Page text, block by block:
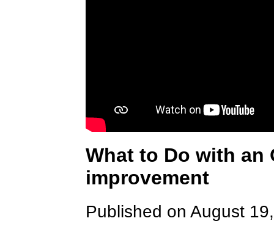
What to Do with an
improvement
Published on August